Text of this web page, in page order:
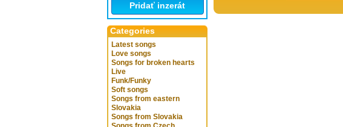
Pridať inzerát
Categories
Latest songs
Love songs
Songs for broken hearts
Live
Funk/Funky
Soft songs
Songs from eastern
Slovakia
Songs from Slovakia